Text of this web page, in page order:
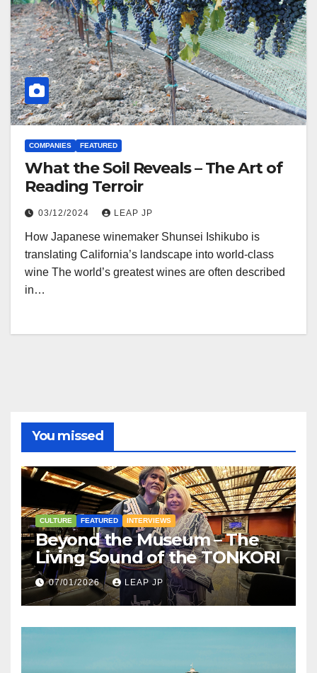
COMPANIES FEATURED
What the Soil Reveals – The Art of
Reading Terroir
03/12/2024 LEAP JP
How Japanese winemaker Shunsei Ishikubo is
translating California’s landscape into world-class
wine The world’s greatest wines are often described
in…
You missed
CULTURE FEATURED INTERVIEWS
Beyond the Museum – The
Living Sound of the TONKORI
07/01/2026 LEAP JP